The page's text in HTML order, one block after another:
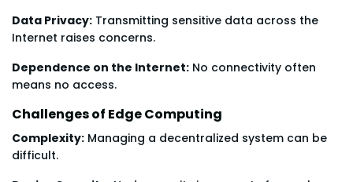
Data Privacy: Transmitting sensitive data across the
Internet raises concerns.
Dependence on the Internet: No connectivity often
means no access.
Challenges of Edge Computing
Complexity: Managing a decentralized system can be
difficult.